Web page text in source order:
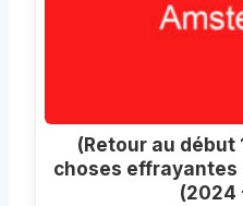
(Retour au début
choses effrayantes
(2024